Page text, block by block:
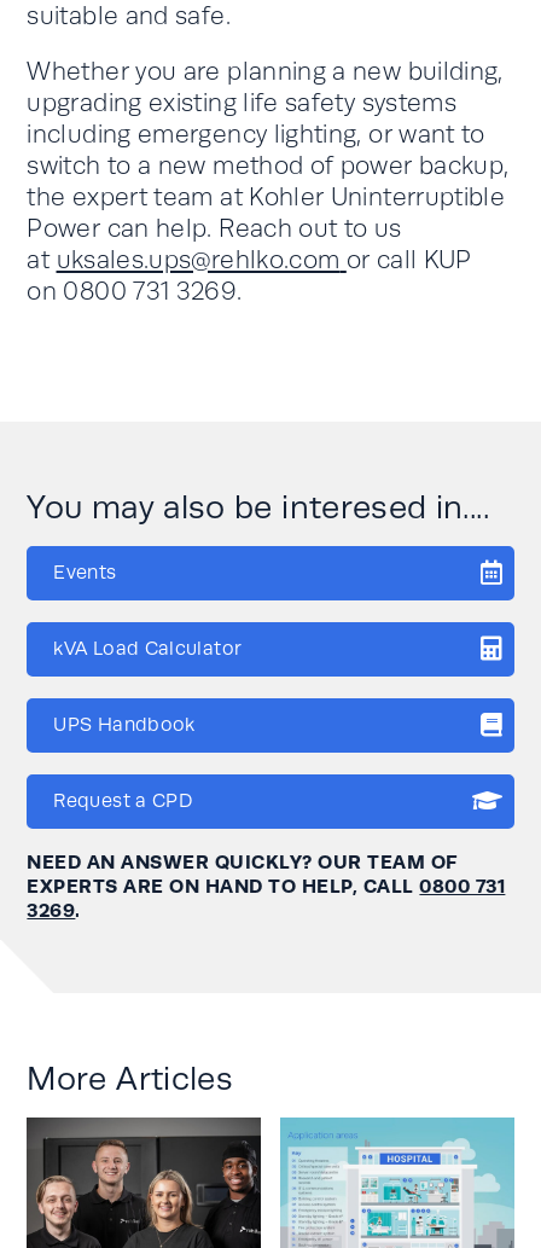
suitable and safe.
Whether you are planning a new building,
upgrading existing life safety systems
including emergency lighting, or want to
switch to a new method of power backup,
the expert team at Kohler Uninterruptible
Power can help. Reach out to us
at uksales.ups@rehlko.com or call KUP
on 0800 731 3269.
You may also be interesed in....
Events
kVA Load Calculator
UPS Handbook
Request a CPD
NEED AN ANSWER QUICKLY? OUR TEAM OF
EXPERTS ARE ON HAND TO HELP, CALL0800 731
3269.
More Articles